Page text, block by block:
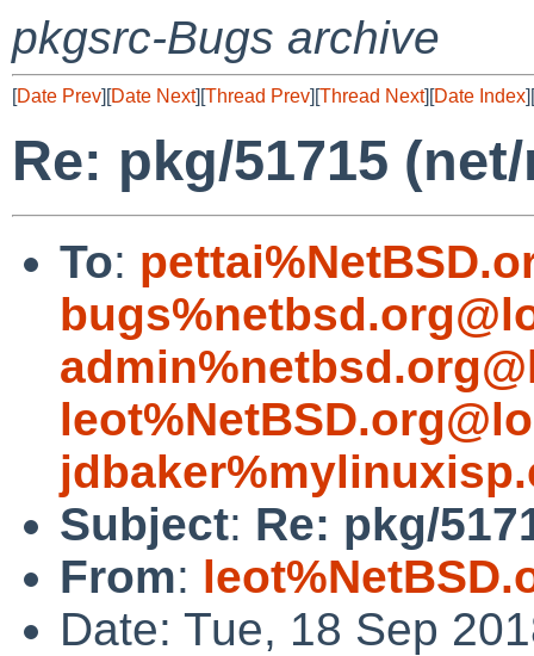
pkgsrc-Bugs archive
[Date Prev][Date Next][Thread Prev][Thread Next][Date Index][
Re: pkg/51715
To:
Subject: Re: pkg/
From:
Date: Tue, 18 Sep